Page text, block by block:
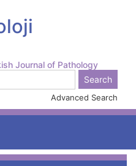
Journal of Pathology
Advanced Search